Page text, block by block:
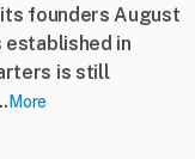
founders August
established in
is still
More